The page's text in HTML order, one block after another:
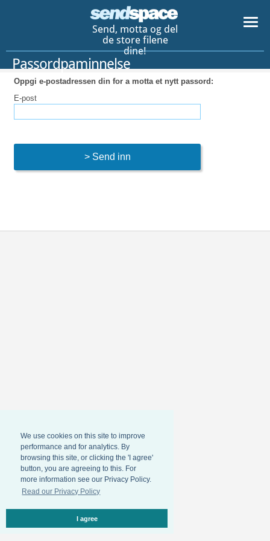
We use cookies on this site to improve
performance and for analytics. By
browsing this site, or clicking the 'I agree'
button, you are agreeing to this. For
more information see our Privacy Policy.
Read our Privacy Policy
I agree
Send, motta og del
de store filene
dine!
Passordpaminnelse
Oppgi e-postadressen din for a motta et nytt passord:
E-post